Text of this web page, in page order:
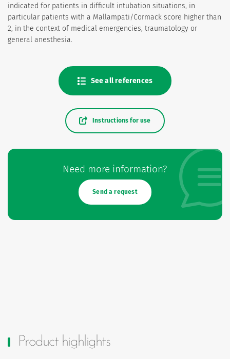
indicated for patients in difficult intubation situations, in
particular patients with a Mallampati/Cormack score higher than
2, in the context of medical emergencies, traumatology or
general anesthesia.
See all references
Need more information?
Send a request
Instructions for use
Product highlights